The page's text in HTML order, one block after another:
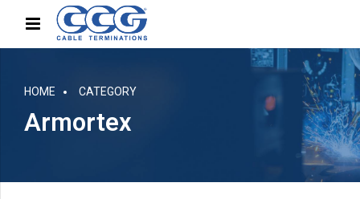
HOME CATEGORY
Armortex